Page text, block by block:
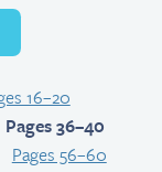
16–20
Pages 36–40
Pages 56–60